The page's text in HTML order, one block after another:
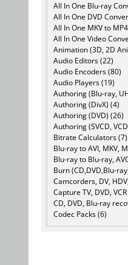
All In One Blu-ray
All In One DVD
All In One MKV to
All In One Video
Animation (3D, 2D
Audio Editors (22)
Audio Encoders (80)
Audio Players (19)
Authoring (Blu-ray,
Authoring (DivX) (4)
Authoring (DVD) (26)
Authoring (SVCD,
Bitrate Calculators (7)
Blu-ray to AVI, MKV,
Blu-ray to Blu-ray,
Burn (CD,DVD,Blu-
Camcorders, DV,
Capture TV, DVD,
CD, DVD, Blu-ray
Codec Packs (6)